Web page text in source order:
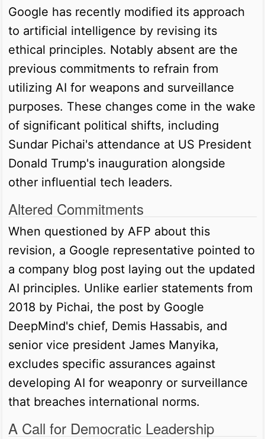
Google has recently modified its approach
to artificial intelligence by revising its
ethical principles. Notably absent are the
previous commitments to refrain from
utilizing AI for weapons and surveillance
purposes. These changes come in the wake
of significant political shifts, including
Sundar Pichai's attendance at US President
Donald Trump's inauguration alongside
other influential tech leaders.
Altered Commitments
When questioned by AFP about this
revision, a Google representative pointed to
a company blog post laying out the updated
AI principles. Unlike earlier statements from
2018 by Pichai, the post by Google
DeepMind's chief, Demis Hassabis, and
senior vice president James Manyika,
excludes specific assurances against
developing AI for weaponry or surveillance
that breaches international norms.
A Call for Democratic Leadership